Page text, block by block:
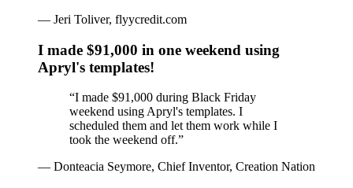
— Jeri Toliver, flyycredit.com
I made $91,000 in one weekend using
Apryl's templates!
“I made $91,000 during Black Friday
weekend using Apryl's templates. I
scheduled them and let them work while I
took the weekend off.”
— Donteacia Seymore, Chief Inventor, Creation Nation